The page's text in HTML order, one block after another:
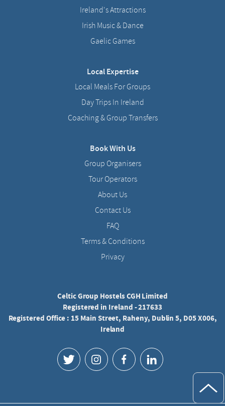
Ireland's Attractions
Irish Music & Dance
Gaelic Games
Local Expertise
Local Meals For Groups
Day Trips In Ireland
Coaching & Group Transfers
Book With Us
Group Organisers
Tour Operators
About Us
Contact Us
FAQ
Terms & Conditions
Privacy
Celtic Group Hostels CGH Limited
Registered in Ireland - 217633
Registered Office : 15 Main Street, Raheny, Dublin 5, D05 X006,
Ireland